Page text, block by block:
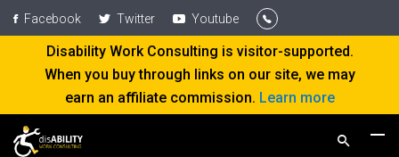
Facebook Twitter Youtube
Disability Work Consulting is visitor-supported.
When you buy through links on our site, we may
earn an affiliate commission. Learn more